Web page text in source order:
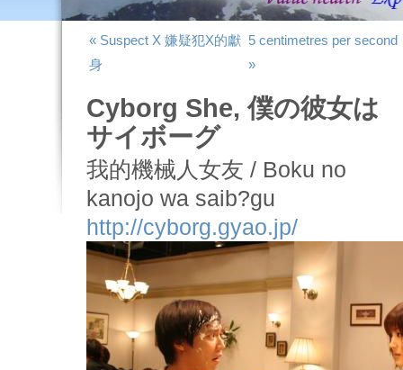
« Suspect X 嫌疑犯X的獻
身
5 centimetres per second
»
Cyborg She, 僕の彼女は
サイボーグ
我的機械人女友 / Boku no
kanojo wa saib?gu
http://cyborg.gyao.jp/